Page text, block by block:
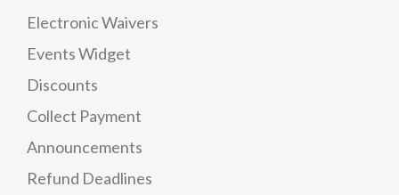
Electronic Waivers
Events Widget
Discounts
Collect Payment
Announcements
Refund Deadlines